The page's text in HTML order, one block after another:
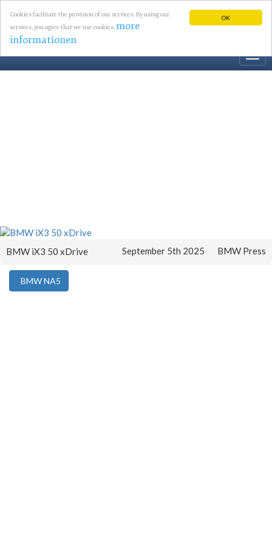
OK
Cookies facilitate the provision of our services. By using our
services, you agree that we use cookies.more
informationen
BMW iX3 50 xDrive September 5th 2025 BMW Press
BMW NA5